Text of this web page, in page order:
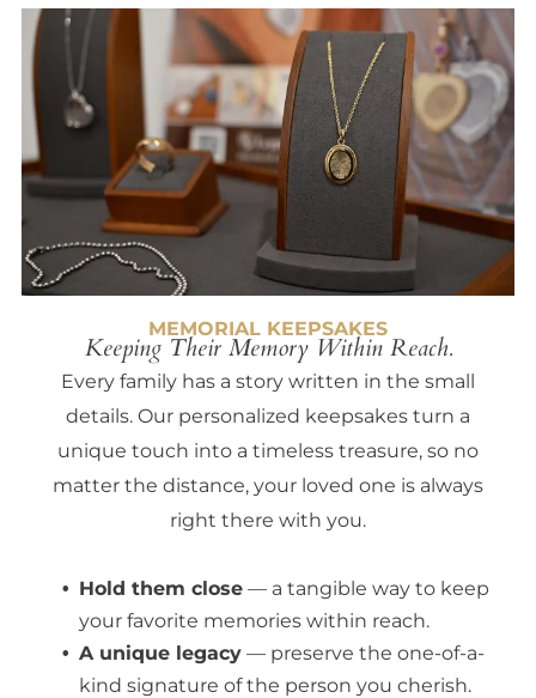
MEMORIAL KEEPSAKES
Keeping Their Memory Within Reach.
Every family has a story written in the small
details. Our personalized keepsakes turn a
unique touch into a timeless treasure, so no
matter the distance, your loved one is always
right there with you.
Hold them close — a tangible way to keep
your favorite memories within reach.
A unique legacy — preserve the one-of-a-
kind signature of the person you cherish.